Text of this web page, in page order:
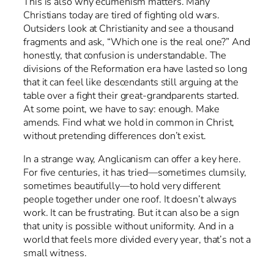
Christians today are tired of fighting old wars.
Outsiders look at Christianity and see a thousand
fragments and ask, “Which one is the real one?” And
honestly, that confusion is understandable. The
divisions of the Reformation era have lasted so long
that it can feel like descendants still arguing at the
table over a fight their great-grandparents started.
At some point, we have to say: enough. Make
amends. Find what we hold in common in Christ,
without pretending differences don’t exist.
In a strange way, Anglicanism can offer a key here.
For five centuries, it has tried—sometimes clumsily,
sometimes beautifully—to hold very different
people together under one roof. It doesn’t always
work. It can be frustrating. But it can also be a sign
that unity is possible without uniformity. And in a
world that feels more divided every year, that’s not a
small witness.